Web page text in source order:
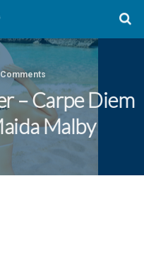
Comments
– Carpe Diem
Malby